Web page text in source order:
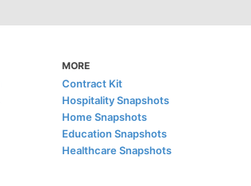
MORE
Contract Kit
Hospitality Snapshots
Home Snapshots
Education Snapshots
Healthcare Snapshots